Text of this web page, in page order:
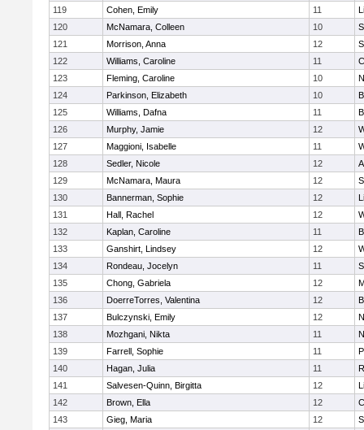
119
Cohen, Emily 11
120
McNamara, Colleen 10
121
Morrison, Anna 12
122
Williams, Caroline 11
123
Fleming, Caroline 10
124
Parkinson, Elizabeth 10
125
Williams, Dafna 11
126
Murphy, Jamie 12
127
Maggioni, Isabelle 11
128
Sedler, Nicole 12
129
McNamara, Maura 12
130
Bannerman, Sophie 12
131
Hall, Rachel 12
132
Kaplan, Caroline 11
133
Ganshirt, Lindsey 12
134
Rondeau, Jocelyn 11
135
Chong, Gabriela 12
136
DoerreTorres, Valentina 12
137
Bulczynski, Emily 12
138
Mozhgani, Nikta 11
139
Farrell, Sophie 11
140
Hagan, Julia 11
141
Salvesen-Quinn, Birgitta 12
142
Brown, Ella 12
143
Gieg, Maria 12